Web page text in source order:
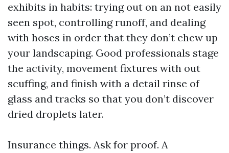
exhibits in habits: trying out on an not easily
seen spot, controlling runoff, and dealing
with hoses in order that they don’t chew up
your landscaping. Good professionals stage
the activity, movement fixtures with out
scuffing, and finish with a detail rinse of
glass and tracks so that you don’t discover
dried droplets later.
Insurance things. Ask for proof. A